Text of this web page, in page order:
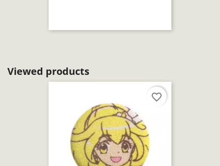
Viewed products
favorite_border